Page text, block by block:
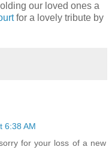
our loved ones a
for a lovely tribute by
6:38 AM
for your loss of a new